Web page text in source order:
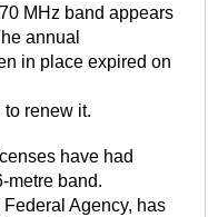
MHz band appears
annual
in place expired on
renew it.
have had
metre band.
Agency, has